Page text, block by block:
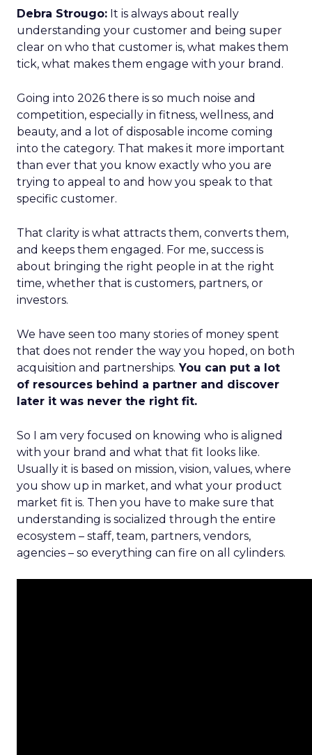
Debra Strougo: It is always about really
understanding your customer and being super
clear on who that customer is, what makes them
tick, what makes them engage with your brand.
Going into 2026 there is so much noise and
competition, especially in fitness, wellness, and
beauty, and a lot of disposable income coming
into the category. That makes it more important
than ever that you know exactly who you are
trying to appeal to and how you speak to that
specific customer.
That clarity is what attracts them, converts them,
and keeps them engaged. For me, success is
about bringing the right people in at the right
time, whether that is customers, partners, or
investors.
We have seen too many stories of money spent
that does not render the way you hoped, on both
acquisition and partnerships. You can put a lot
of resources behind a partner and discover
later it was never the right fit.
So I am very focused on knowing who is aligned
with your brand and what that fit looks like.
Usually it is based on mission, vision, values, where
you show up in market, and what your product
market fit is. Then you have to make sure that
understanding is socialized through the entire
ecosystem – staff, team, partners, vendors,
agencies – so everything can fire on all cylinders.